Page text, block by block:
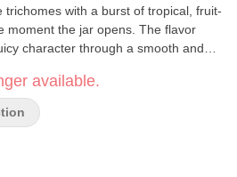
trichomes with a burst of tropical, fruit-
moment the jar opens. The flavor
character through a smooth and
an uplifting mood elevation that
relaxed state perfect for the in-
Whether you're easing into the
available.